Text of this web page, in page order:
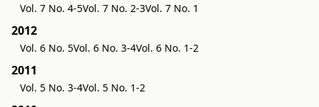
Vol. 7 No. 4-5Vol. 7 No. 2-3Vol. 7 No. 1
2012
Vol. 6 No. 5Vol. 6 No. 3-4Vol. 6 No. 1-2
2011
Vol. 5 No. 3-4Vol. 5 No. 1-2